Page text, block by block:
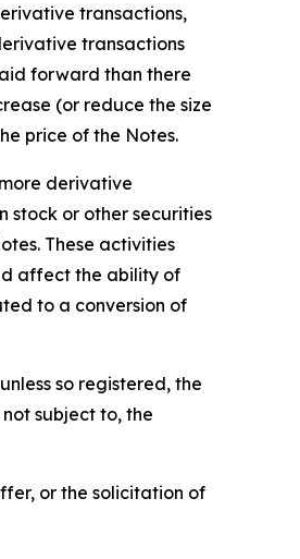
transactions,
transactions
forward than there
(or reduce the size
price of the Notes.
derivative
stock or other securities
These activities
affect the ability of
to a conversion of
so registered, the
subject to, the
or the solicitation of